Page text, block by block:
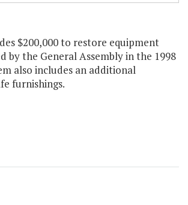
$200,000 to restore equipment
by the General Assembly in the 1998
also includes an additional
furnishings.